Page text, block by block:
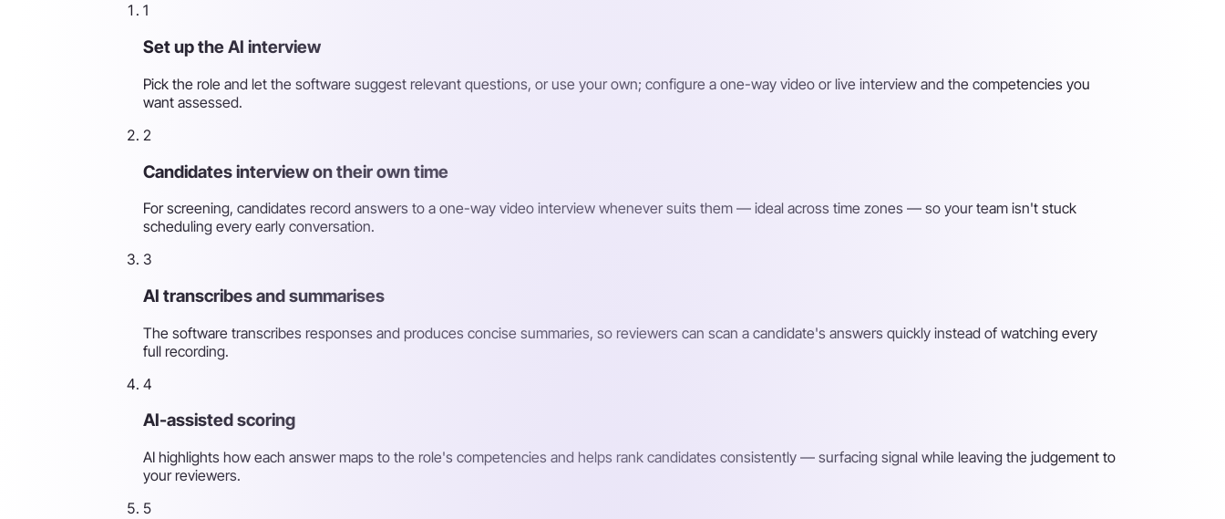
1
Set up the AI interview
Pick the role and let the software suggest relevant questions, or use your own; configure a one-way video or live interview and the competencies you
want assessed.
2
Candidates interview on their own time
For screening, candidates record answers to a one-way video interview whenever suits them — ideal across time zones — so your team isn't stuck
scheduling every early conversation.
3
AI transcribes and summarises
The software transcribes responses and produces concise summaries, so reviewers can scan a candidate's answers quickly instead of watching every
full recording.
4
AI-assisted scoring
AI highlights how each answer maps to the role's competencies and helps rank candidates consistently — surfacing signal while leaving the judgement to
your reviewers.
5